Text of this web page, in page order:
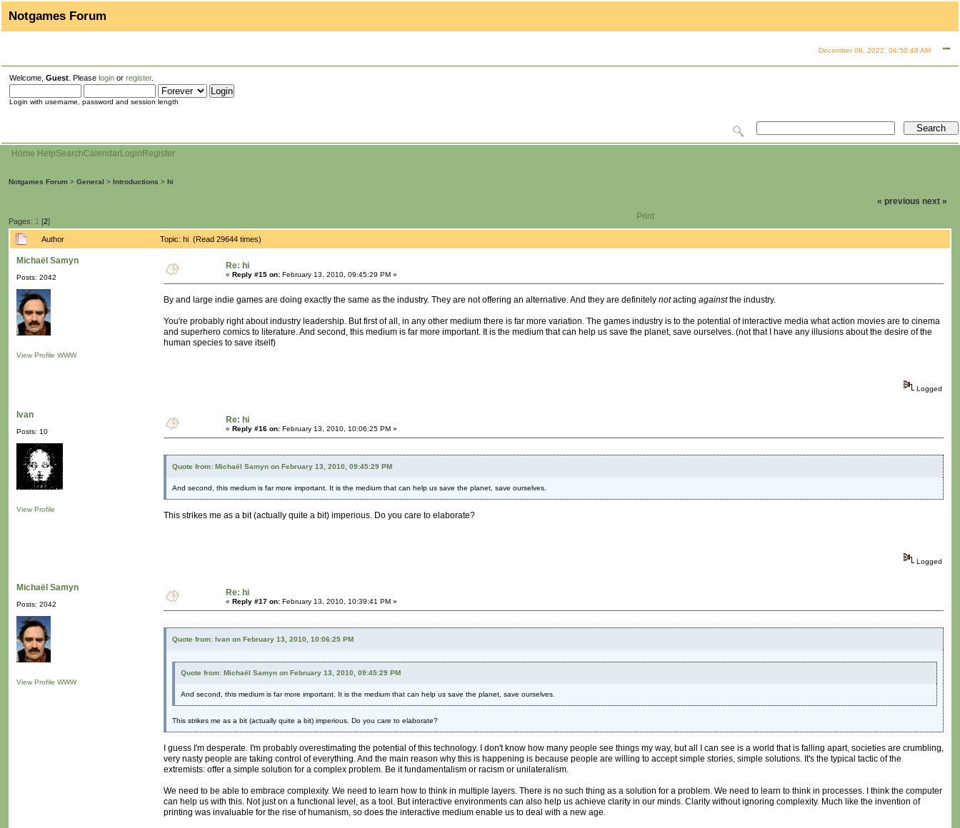
Notgames Forum
December 08, 2022, 04:50:48 AM
Welcome, Guest . Please login or register.
Login with username, password and session length
Home HelpSearchCalendarLogin Register
Notgames Forum > General > Introductions > hi
Pages: 1 [2]
« previous next »
Print
Author Topic: hi (Read 29644 times)
Michaël Samyn
Posts: 2042
View Profile WWW
Re: hi
« Reply #15 on: February 13, 2010, 09:45:29 PM »
By and large indie games are doing exactly the same as the industry. They are not offering an alternative. And they are definitely notacting againstthe industry.
You're probably right about industry leadership. But first of all, in any other medium there is far more variation. The games industry is to the potential of interactive media what action movies are to cinema
and superhero comics to literature. And second, this medium is far more important. It is the medium that can help us save the planet, save ourselves. (not that I have any illusions about the desire of the
human species to save itself)
Logged
Ivan
Posts: 10
View Profile
Re: hi
« Reply #16 on: February 13, 2010, 10:06:25 PM »
Quote from: Michaël Samyn on February 13, 2010, 09:45:29 PM
And second, this medium is far more important. It is the medium that can help us save the planet, save ourselves.
This strikes me as a bit (actually quite a bit) imperious. Do you care to elaborate?
Logged
Michaël Samyn
Posts: 2042
View Profile WWW
Re: hi
« Reply #17 on: February 13, 2010, 10:39:41 PM »
Quote from: Ivan on February 13, 2010, 10:06:25 PM
Quote from: Michaël Samyn on February 13, 2010, 09:45:29 PM
And second, this medium is far more important. It is the medium that can help us save the planet, save ourselves.
This strikes me as a bit (actually quite a bit) imperious. Do you care to elaborate?
I guess I'm desperate. I'm probably overestimating the potential of this technology. I don't know how many people see things my way, but all I can see is a world that is falling apart, societies are crumbling,
very nasty people are taking control of everything. And the main reason why this is happening is because people are willing to accept simple stories, simple solutions. It's the typical tactic of the
extremists: offer a simple solution for a complex problem. Be it fundamentalism or racism or unilateralism.
We need to be able to embrace complexity. We need to learn how to think in multiple layers. There is no such thing as a solution for a problem. We need to learn to think in processes. I think the computer
can help us with this. Not just on a functional level, as a tool. But interactive environments can also help us achieve clarity in our minds. Clarity without ignoring complexity. Much like the invention of
printing was invaluable for the rise of humanism, so does the interactive medium enable us to deal with a new age.